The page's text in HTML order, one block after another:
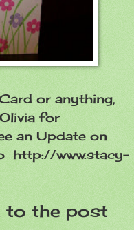
or anything,
for
an Update on
http://www.stacy-
to the post